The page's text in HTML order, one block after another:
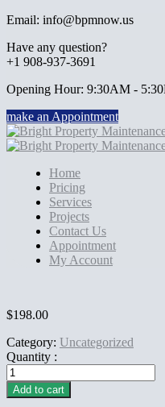
Email: info@bpmnow.us
Have any question?
+1 908-937-3691
Opening Hour: 9:30AM -
make an Appointment
Home
Pricing
Services
Projects
Contact Us
Appointment
My Account
$198.00
Category: Uncategorized
Quantity :
December
26,
2024
Add to cart